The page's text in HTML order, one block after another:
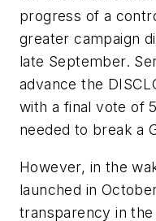
progress of a
greater campaign
late September.
advance the
with a final vote of
needed to break a
However, in the
launched in
transparency in